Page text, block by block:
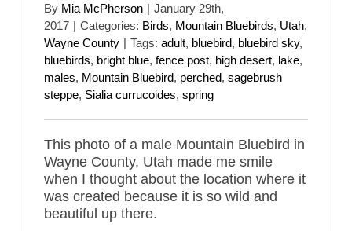
By Mia McPherson | January 29th,
2017 | Categories: Birds, Mountain Bluebirds, Utah,
Wayne County | Tags: adult, bluebird, bluebird sky,
bluebirds, bright blue, fence post, high desert, lake,
males, Mountain Bluebird, perched, sagebrush
steppe, Sialia currucoides, spring
This photo of a male Mountain Bluebird in
Wayne County, Utah made me smile
when I thought about the location where it
was created because it is so wild and
beautiful up there.